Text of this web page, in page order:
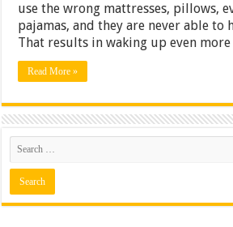
use the wrong mattresses, pillows,
pajamas, and they are never able to
That results in waking up even
Read More »